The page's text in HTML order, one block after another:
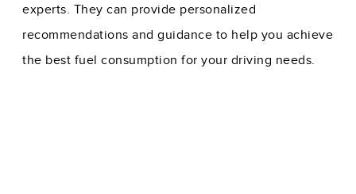
experts. They can provide personalized
recommendations and guidance to help you achieve
the best fuel consumption for your driving needs.